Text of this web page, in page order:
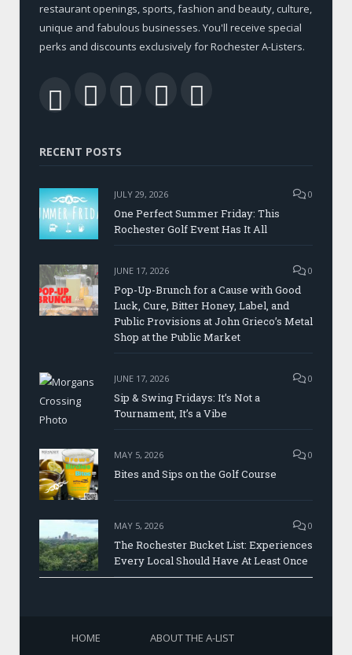
restaurant openings, sports, fashion and beauty, culture,
unique and fabulous businesses. You'll receive special
perks and discounts exclusively for Rochester A-Listers.
RSS Facebook
TwitterLinkedIn
RECENT POSTS
JULY 29, 2026 0
One Perfect Summer Friday: This
Rochester Golf Event Has It All
JUNE 17, 2026 0
Pop-Up-Brunch for a Cause with Good
Luck, Cure, Bitter Honey, Label, and
Public Provisions at John Grieco’s Metal
Shop at the Public Market
JUNE 17, 2026 0
Sip & Swing Fridays: It’s Not a
Tournament, It’s a Vibe
MAY 5, 2026 0
Bites and Sips on the Golf Course
MAY 5, 2026 0
The Rochester Bucket List: Experiences
Every Local Should Have At Least Once
HOME
ABOUT THE A-LIST